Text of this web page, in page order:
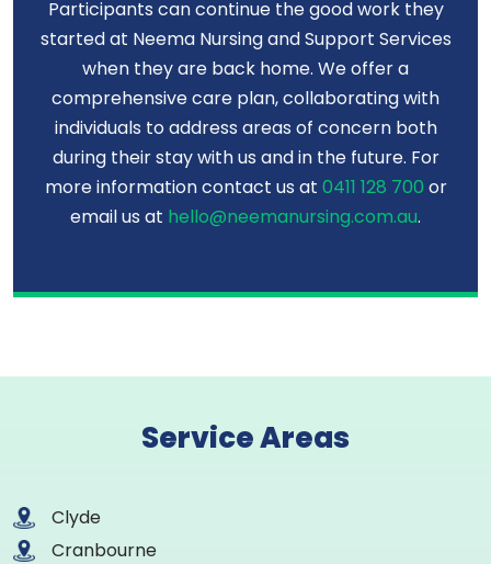
Participants can continue the good work they
started at Neema Nursing and Support Services
when they are back home. We offer a
comprehensive care plan, collaborating with
individuals to address areas of concern both
during their stay with us and in the future. For
more information contact us at 0411 128 700 or
email us at hello@neemanursing.com.au.
Service Areas
Clyde
Cranbourne